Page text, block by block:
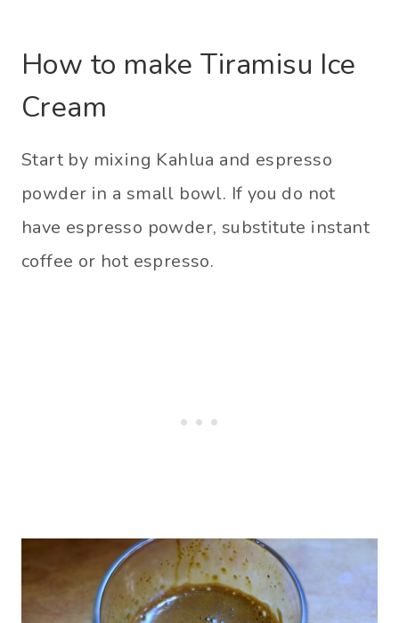
How to make Tiramisu Ice
Cream
Start by mixing Kahlua and espresso
powder in a small bowl. If you do not
have espresso powder, substitute instant
coffee or hot espresso.